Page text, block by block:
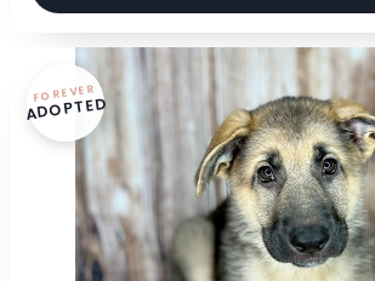
FOREVER
ADOPTED